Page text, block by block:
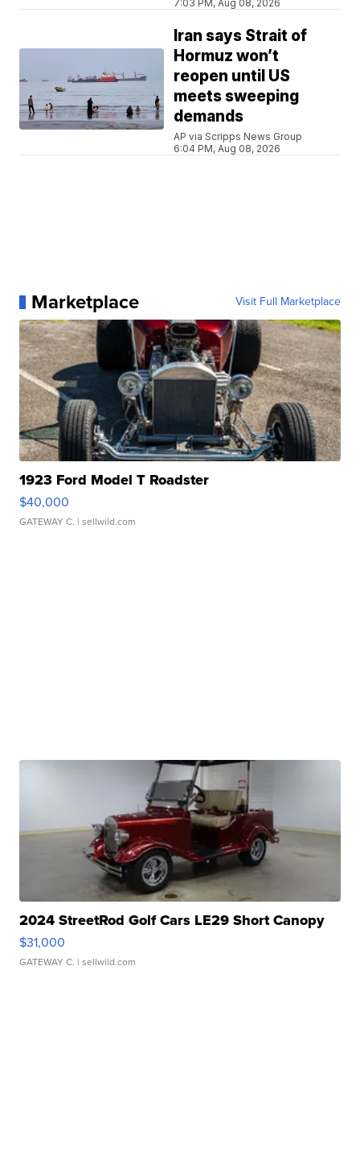
7:03 PM, Aug 08, 2026
Iran says Strait of
Hormuz won’t
reopen until US
meets sweeping
demands
AP via Scripps News Group
6:04 PM, Aug 08, 2026
Marketplace Visit Full Marketplace
1923 Ford Model T Roadster
$40,000
GATEWAY C. | sellwild.com
2024 StreetRod Golf Cars LE29 Short Canopy
$31,000
GATEWAY C. | sellwild.com